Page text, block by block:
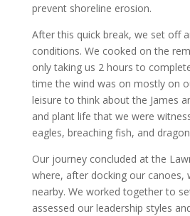
prevent shoreline erosion.
After this quick break, we set off
conditions. We cooked on the
only taking us 2 hours to
time the wind was on mostly on
leisure to think about the James
and plant life that we were
eagles, breaching fish, and
Our journey concluded at the
where, after docking our canoes,
nearby. We worked together to
assessed our leadership styles